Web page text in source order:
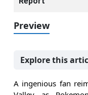
Preview
Explore this
A ingenious fan